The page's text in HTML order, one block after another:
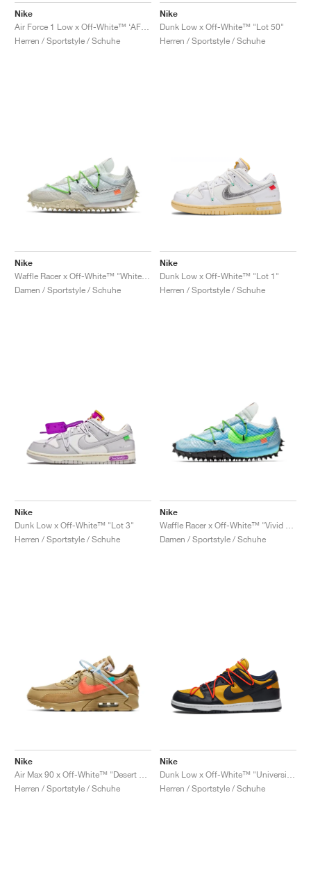
Nike
Herren / Sportstyle / Schuhe
Nike
Dunk Low x Off-White™ "Lot 50"
Herren / Sportstyle / Schuhe
Nike
Damen / Sportstyle / Schuhe
Nike
Dunk Low x Off-White™ "Lot 1"
Herren / Sportstyle / Schuhe
Nike
Dunk Low x Off-White™ "Lot 3"
Herren / Sportstyle / Schuhe
Nike
Damen / Sportstyle / Schuhe
Nike
Herren / Sportstyle / Schuhe
Nike
Herren / Sportstyle / Schuhe